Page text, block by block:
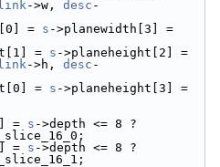
->w, desc -
= s
= s
->h, desc -
= s
= s ->depth <= 8 ?
= s ->depth <= 8 ?